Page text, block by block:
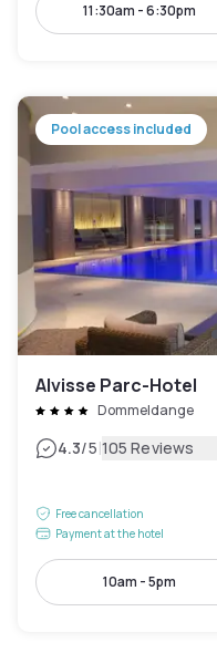
11:30am - 6:30pm
Pool access included
Alvisse Parc-Hotel
Dommeldange
4.3/5|105 Reviews
Free cancellation
Payment at the hotel
10am - 5pm